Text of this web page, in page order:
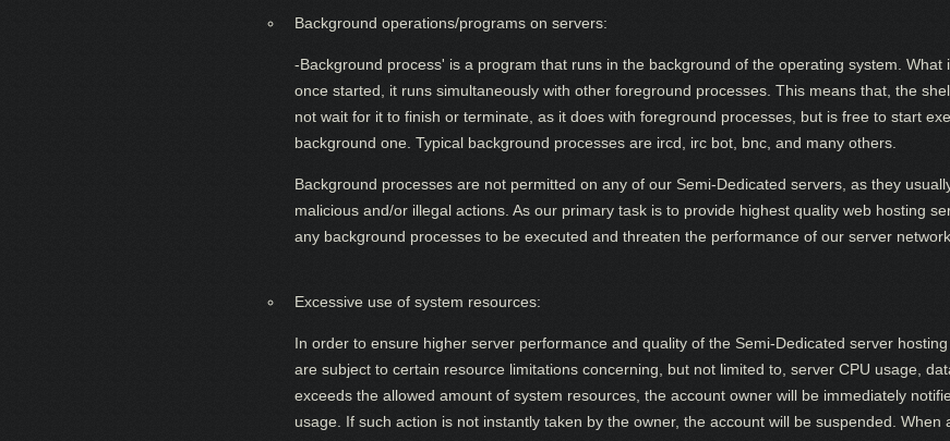
Background operations/programs on servers:
-Background process' is a program that runs in the background of the operating system.
once started, it runs simultaneously with other foreground processes. This means that, the
not wait for it to finish or terminate, as it does with foreground processes, but is free to start
background one. Typical background processes are ircd, irc bot, bnc, and many others.
Background processes are not permitted on any of our Semi-Dedicated servers, as they
malicious and/or illegal actions. As our primary task is to provide highest quality web hosting
any background processes to be executed and threaten the performance of our server network.
Excessive use of system resources:
In order to ensure higher server performance and quality of the Semi-Dedicated server
are subject to certain resource limitations concerning, but not limited to, server CPU usage,
exceeds the allowed amount of system resources, the account owner will be immediately
usage. If such action is not instantly taken by the owner, the account will be suspended.